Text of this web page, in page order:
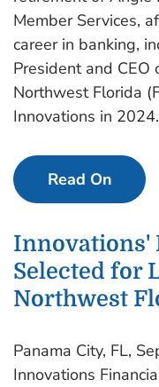
Member Services,
career in banking,
President and CEO
Northwest Florida
Innovations in 2024.
Read On
Innovations'
Selected for
Northwest
Panama City, FL,
Innovations